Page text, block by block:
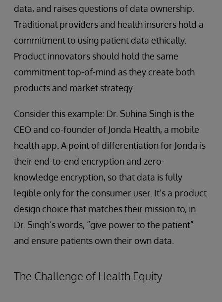
data, and raises questions of data ownership.
Traditional providers and health insurers hold a
commitment to using patient data ethically.
Product innovators should hold the same
commitment top-of-mind as they create both
products and market strategy.
Consider this example: Dr. Suhina Singh is the
CEO and co-founder of Jonda Health, a mobile
health app. A point of differentiation for Jonda is
their end-to-end encryption and zero-
knowledge encryption, so that data is fully
legible only for the consumer user. It’s a product
design choice that matches their mission to, in
Dr. Singh’s words, “give power to the patient”
and ensure patients own their own data.
The Challenge of Health Equity